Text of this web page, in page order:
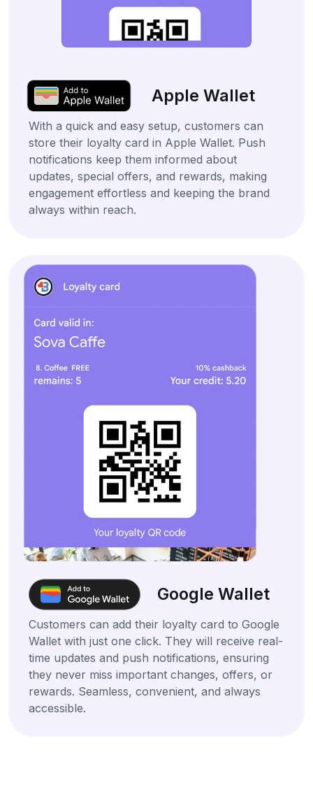
Apple Wallet
With a quick and easy setup, customers can
store their loyalty card in Apple Wallet. Push
notifications keep them informed about
updates, special offers, and rewards, making
engagement effortless and keeping the brand
always within reach.
Google Wallet
Customers can add their loyalty card to Google
Wallet with just one click. They will receive real-
time updates and push notifications, ensuring
they never miss important changes, offers, or
rewards. Seamless, convenient, and always
accessible.